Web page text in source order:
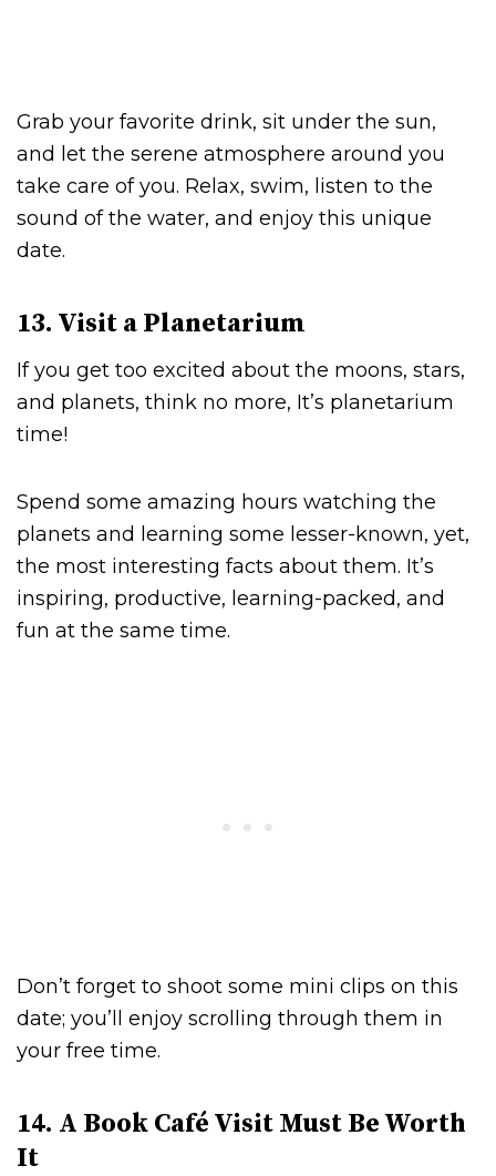
Grab your favorite drink, sit under the sun,
and let the serene atmosphere around you
take care of you. Relax, swim, listen to the
sound of the water, and enjoy this unique
date.
13. Visit a Planetarium
If you get too excited about the moons, stars,
and planets, think no more, It’s planetarium
time!
Spend some amazing hours watching the
planets and learning some lesser-known, yet,
the most interesting facts about them. It’s
inspiring, productive, learning-packed, and
fun at the same time.
Don’t forget to shoot some mini clips on this
date; you’ll enjoy scrolling through them in
your free time.
14. A Book Café Visit Must Be Worth
It